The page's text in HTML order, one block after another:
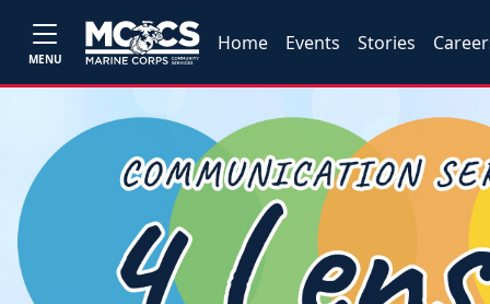
MENU
Home Events Stories